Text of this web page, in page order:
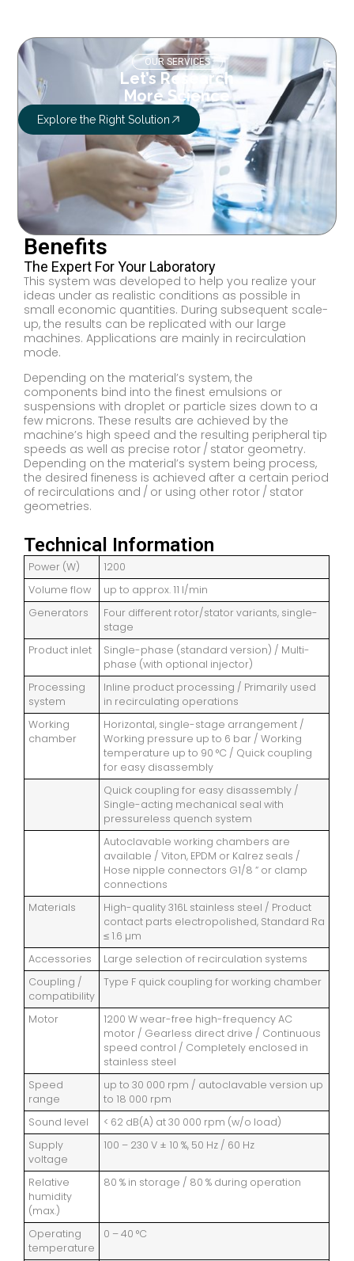
OUR SERVICES
Let’s Research
More Science
Explore the Right Solution
Benefits
The Expert For Your Laboratory
This system was developed to help you realize your
ideas under as realistic conditions as possible in
small economic quantities. During subsequent scale-
up, the results can be replicated with our large
machines. Applications are mainly in recirculation
mode.
Depending on the material’s system, the
components bind into the finest emulsions or
suspensions with droplet or particle sizes down to a
few microns. These results are achieved by the
machine’s high speed and the resulting peripheral tip
speeds as well as precise rotor / stator geometry.
Depending on the material’s system being process,
the desired fineness is achieved after a certain period
of recirculations and / or using other rotor / stator
geometries.
Technical Information
Power (W)
1200
Volume flow
up to approx. 11 l/min
Generators
Four different rotor/stator variants, single-
stage
Product inlet
Single-phase (standard version) / Multi-
phase (with optional injector)
Processing
system
Inline product processing / Primarily used
in recirculating operations
Working
chamber
Horizontal, single-stage arrangement /
Working pressure up to 6 bar / Working
temperature up to 90 °C / Quick coupling
for easy disassembly
Quick coupling for easy disassembly /
Single-acting mechanical seal with
pressureless quench system
Autoclavable working chambers are
available / Viton, EPDM or Kalrez seals /
Hose nipple connectors G1/8 “ or clamp
connections
Materials
High-quality 316L stainless steel / Product
contact parts electropolished, Standard Ra
≤ 1.6 µm
Accessories
Large selection of recirculation systems
Coupling /
compatibility
Type F quick coupling for working chamber
Motor
1200 W wear-free high-frequency AC
motor / Gearless direct drive / Continuous
speed control / Completely enclosed in
stainless steel
Speed
range
up to 30 000 rpm / autoclavable version up
to 18 000 rpm
Sound level
< 62 dB(A) at 30 000 rpm (w/o load)
Supply
voltage
100 – 230 V ± 10 %, 50 Hz / 60 Hz
Relative
humidity
(max.)
80 % in storage / 80 % during operation
Operating
temperature
0 – 40 °C